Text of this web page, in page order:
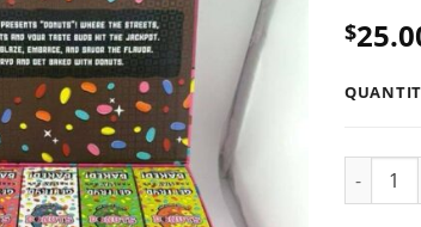
out of 5
based on
ratings
$
Fryd